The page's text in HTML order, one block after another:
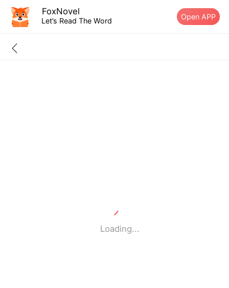
FoxNovel
Let’s Read The Word Open APP
Loading...